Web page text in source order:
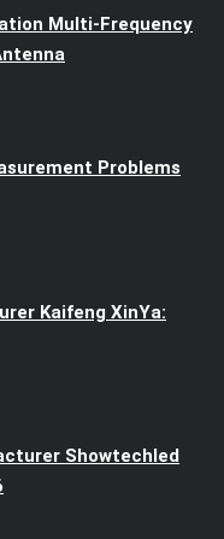
Multi-Frequency
Problems
Kaifeng XinYa:
Showtechled